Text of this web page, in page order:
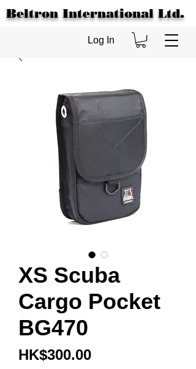
Beltron International Ltd.
Log In
XS Scuba
Cargo Pocket
BG470
HK$300.00Price